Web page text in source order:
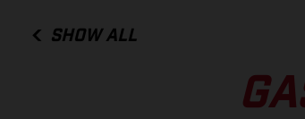
SHOW ALL